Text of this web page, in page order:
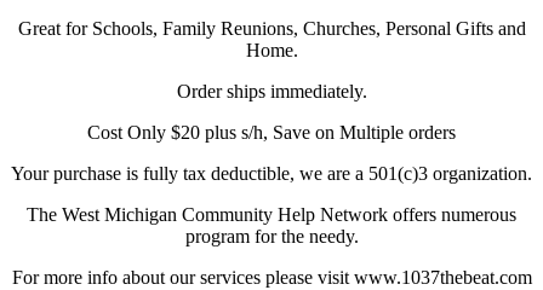
Great for Schools, Family Reunions, Churches, Personal Gifts and
Home.
Order ships immediately.
Cost Only $20 plus s/h, Save on Multiple orders
Your purchase is fully tax deductible, we are a 501(c)3 organization.
The West Michigan Community Help Network offers numerous
program for the needy.
For more info about our services please visit www.1037thebeat.com